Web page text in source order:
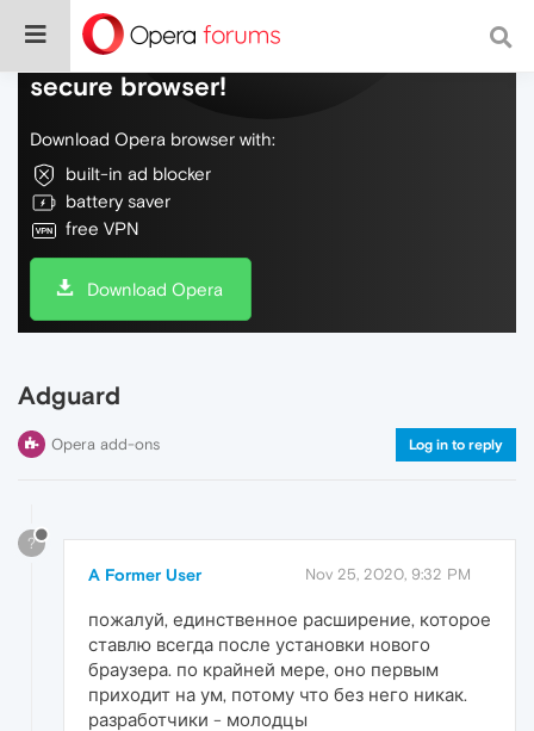
Do more on the web, with a fast and
secure browser!
Download Opera browser with:
built-in ad blocker
battery saver
free VPN
Download Opera
Adguard
Opera add-ons Log in to reply
?
A Former User Nov 25, 2020, 9:32 PM
пожалуй, единственное расширение, которое
ставлю всегда после установки нового
браузера. по крайней мере, оно первым
приходит на ум, потому что без него никак.
разработчики - молодцы